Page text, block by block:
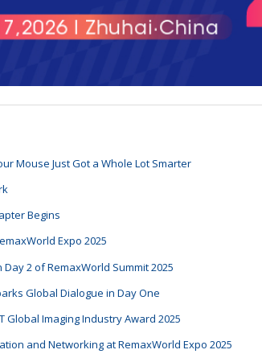
Mouse Just Got a Whole Lot Smarter
Begins
Expo 2025
2 of RemaxWorld Summit 2025
Global Dialogue in Day One
Global Imaging Industry Award 2025
and Networking at RemaxWorld Expo 2025